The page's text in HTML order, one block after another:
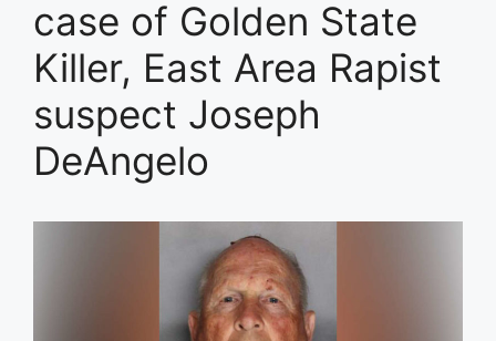
case of Golden State
Killer, East Area Rapist
suspect Joseph
DeAngelo